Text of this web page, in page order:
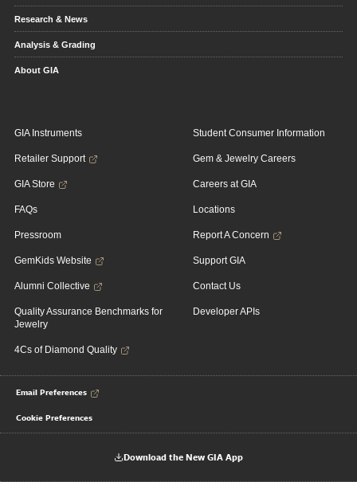
Research & News
Analysis & Grading
About GIA
GIA Instruments
Retailer Support
GIA Store
FAQs
Pressroom
GemKids Website
Alumni Collective
Quality Assurance Benchmarks for
Jewelry
4Cs of Diamond Quality
Student Consumer Information
Gem & Jewelry Careers
Careers at GIA
Locations
Report A Concern
Support GIA
Contact Us
Developer APIs
Email Preferences
Cookie Preferences
Download the New GIA App